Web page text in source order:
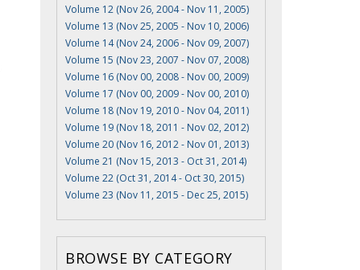
Volume 12 (Nov 26, 2004 - Nov 11, 2005)
Volume 13 (Nov 25, 2005 - Nov 10, 2006)
Volume 14 (Nov 24, 2006 - Nov 09, 2007)
Volume 15 (Nov 23, 2007 - Nov 07, 2008)
Volume 16 (Nov 00, 2008 - Nov 00, 2009)
Volume 17 (Nov 00, 2009 - Nov 00, 2010)
Volume 18 (Nov 19, 2010 - Nov 04, 2011)
Volume 19 (Nov 18, 2011 - Nov 02, 2012)
Volume 20 (Nov 16, 2012 - Nov 01, 2013)
Volume 21 (Nov 15, 2013 - Oct 31, 2014)
Volume 22 (Oct 31, 2014 - Oct 30, 2015)
Volume 23 (Nov 11, 2015 - Dec 25, 2015)
BROWSE BY CATEGORY